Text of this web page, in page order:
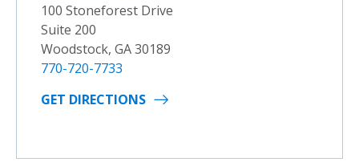
100 Stoneforest Drive
Suite 200
Woodstock, GA 30189
770-720-7733
GET DIRECTIONS